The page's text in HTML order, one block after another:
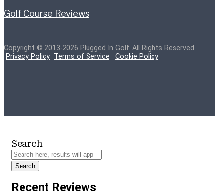
Golf Course Reviews
Copyright © 2013-2026 Plugged In Golf. All Rights Reserved.
Privacy Policy Terms of Service Cookie Policy
Search
Search
Recent Reviews